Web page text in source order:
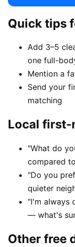
Quick tips
Add 3–5
one full-
Mention a
Send your
matching
Local first-
"What do
compared
"Do you
quieter
"I'm always
— what's
Other free